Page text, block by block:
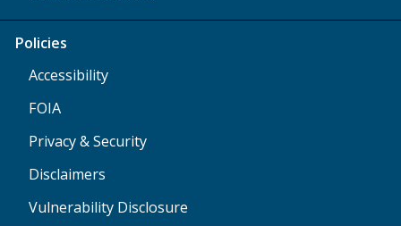
Policies
Accessibility
FOIA
Privacy & Security
Disclaimers
Vulnerability Disclosure